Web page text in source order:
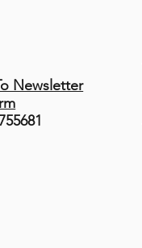
Newsletter